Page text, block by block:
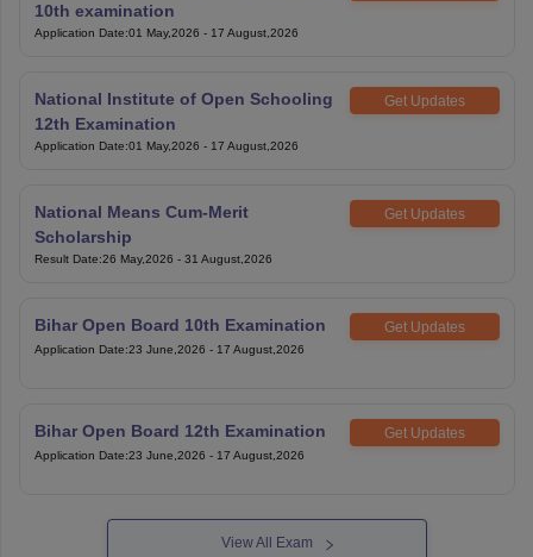
10th examination
Application Date:01 May,2026 - 17 August,2026
National Institute of Open Schooling
12th Examination
Get Updates
Application Date:01 May,2026 - 17 August,2026
National Means Cum-Merit
Scholarship
Get Updates
Result Date:26 May,2026 - 31 August,2026
Bihar Open Board 10th Examination Get Updates
Application Date:23 June,2026 - 17 August,2026
Bihar Open Board 12th Examination Get Updates
Application Date:23 June,2026 - 17 August,2026
View All Exam